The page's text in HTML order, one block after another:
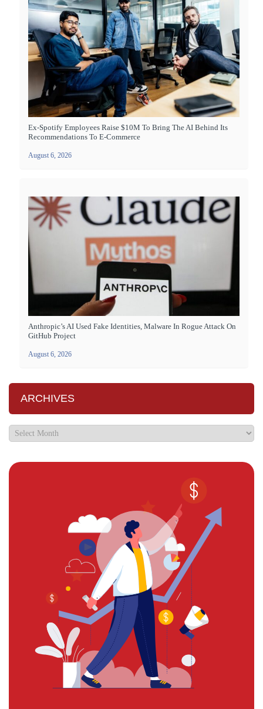
Ex-Spotify Employees Raise $10M To Bring The AI Behind Its
Recommendations To E-Commerce
August 6, 2026
Anthropic’s AI Used Fake Identities, Malware In Rogue Attack On
GitHub Project
August 6, 2026
ARCHIVES